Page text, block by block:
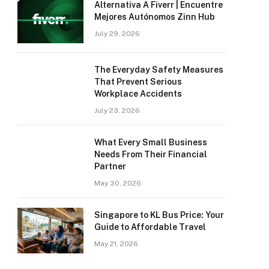
Alternativa A Fiverr | Encuentre
Mejores Autónomos Zinn Hub
July 29, 2026
The Everyday Safety Measures
That Prevent Serious
Workplace Accidents
July 23, 2026
What Every Small Business
Needs From Their Financial
Partner
May 30, 2026
Singapore to KL Bus Price: Your
Guide to Affordable Travel
May 21, 2026